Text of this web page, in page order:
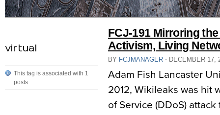
virtual
This tag is associated with 1
posts
FCJ-191 Mirroring
Activism, Living
BY FCJMANAGER ⋅ DECEMBER 17,
Adam Fish Lancaster
2012, Wikileaks was hit
of Service (DDoS)